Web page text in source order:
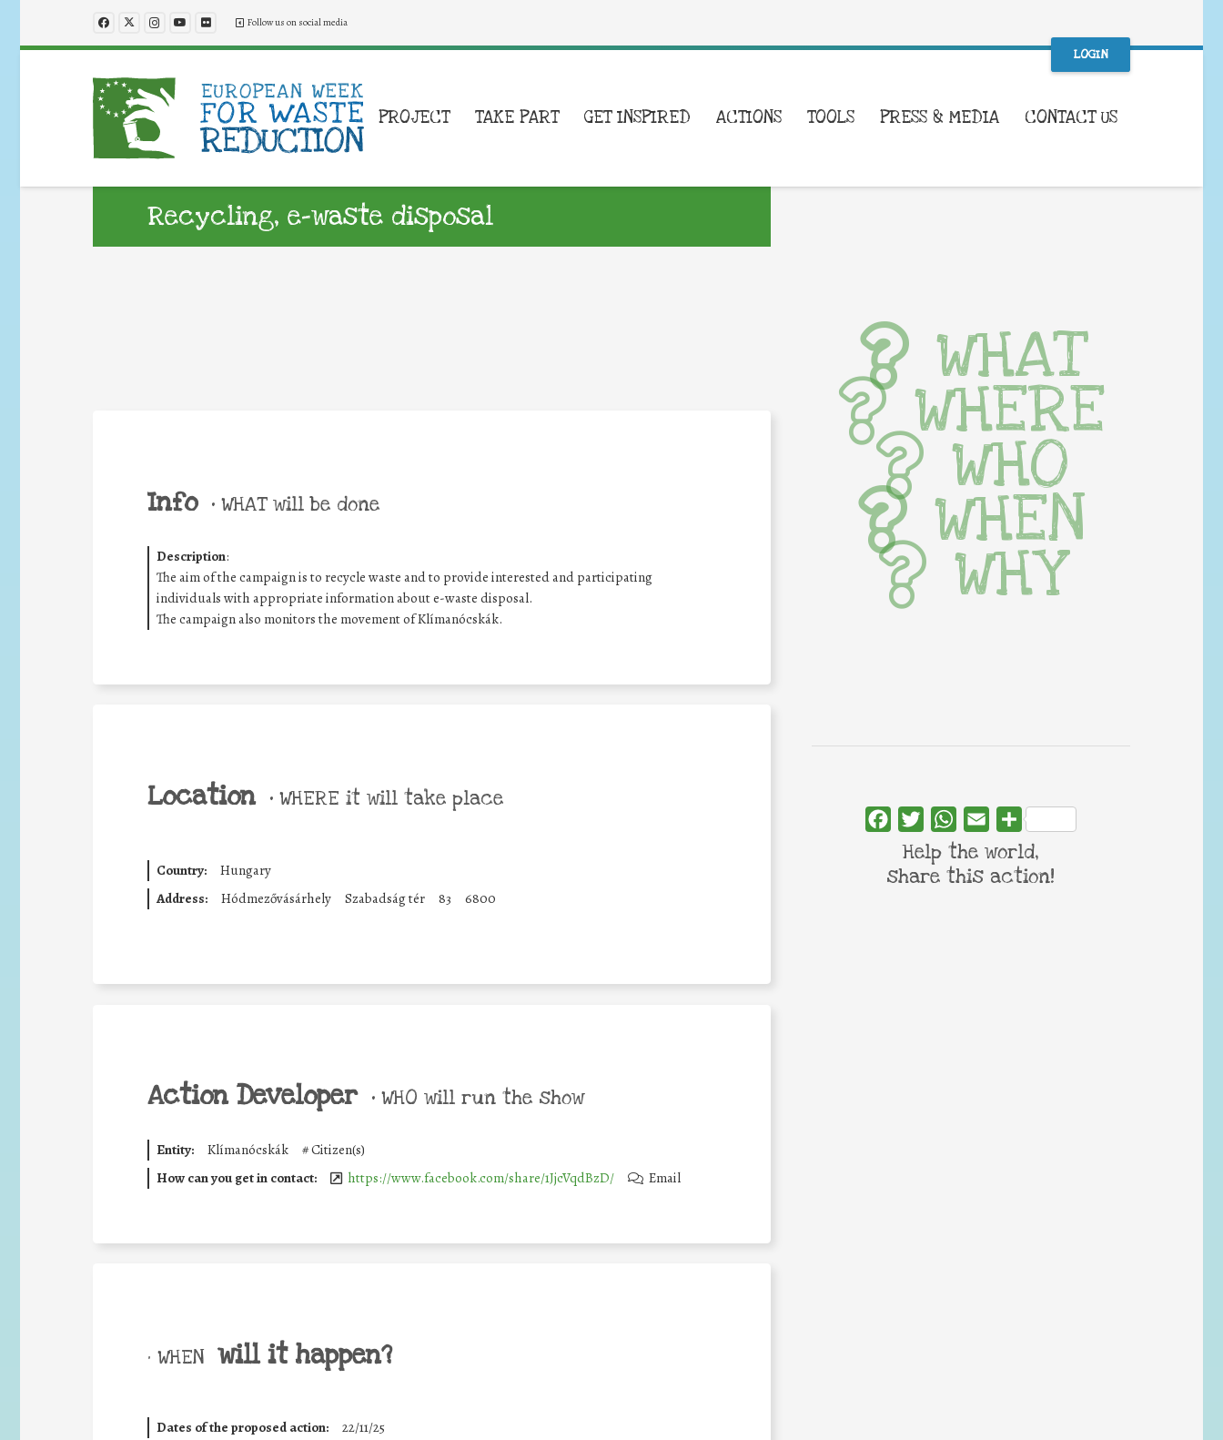
Follow us on social media
LOGIN
PROJECT TAKE PART GET INSPIRED ACTIONS TOOLS PRESS & MEDIA CONTACT US
Recycling, e-waste disposal
Info • WHAT will be done
Description:
The aim of the campaign is to recycle waste and to provide interested and participating
individuals with appropriate information about e-waste disposal.
The campaign also monitors the movement of Klímanócskák.
Location • WHERE it will take place
Country:
Hungary
Address:
Hódmezővásárhely Szabadság tér 83 6800
Action Developer • WHO will run the show
Entity: Klímanócskák #Citizen(s)
How can you get in contact:
https://www.facebook.com/share/1JjcVqdBzD/ Email
• WHEN will it happen?
Dates of the proposed action: 22/11/25
WHAT
WHERE
WHO
WHEN
WHY
FacebookTwitterWhatsApp
Email Share
Help the world,
share this action!